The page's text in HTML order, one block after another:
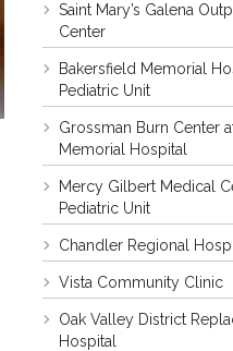
Saint Mary’s Galena
Center
Bakersfield Memorial
Pediatric Unit
Grossman Burn Center
Memorial Hospital
Mercy Gilbert Medical
Pediatric Unit
Chandler Regional
Vista Community Clinic
Oak Valley District
Hospital